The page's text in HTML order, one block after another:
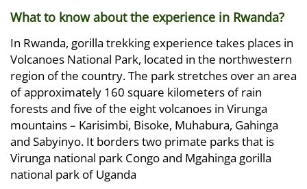
What to know about the experience in Rwanda?
In Rwanda, gorilla trekking experience takes places in
Volcanoes National Park, located in the northwestern
region of the country. The park stretches over an area
of approximately 160 square kilometers of rain
forests and five of the eight volcanoes in Virunga
mountains – Karisimbi, Bisoke, Muhabura, Gahinga
and Sabyinyo. It borders two primate parks that is
Virunga national park Congo and Mgahinga gorilla
national park of Uganda